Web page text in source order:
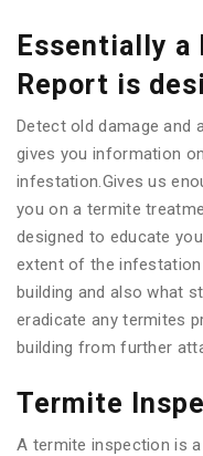
Essentially a
Report is
Detect old damage and
gives you information
infestation.Gives us
you on a termite
designed to educate
extent of the
building and also what
eradicate any termites
building from further
Termite
A termite inspection is